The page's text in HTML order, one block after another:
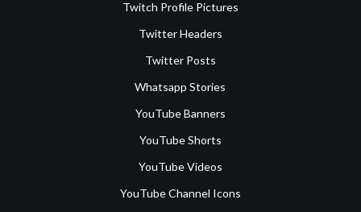
Twitch Profile Pictures
Twitter Headers
Twitter Posts
Whatsapp Stories
YouTube Banners
YouTube Shorts
YouTube Videos
YouTube Channel Icons